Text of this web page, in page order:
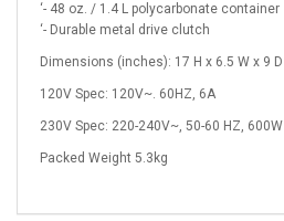
‘- 48 oz. / 1.4 L polycarbonate container
‘- Durable metal drive clutch
Dimensions (inches): 17 H x 6.5 W x 9 D
120V Spec: 120V~. 60HZ, 6A
230V Spec: 220-240V~, 50-60 HZ, 600W
Packed Weight 5.3kg